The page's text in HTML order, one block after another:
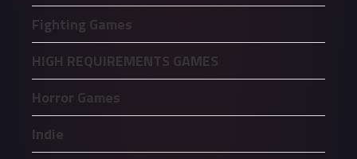
Fighting Games
HIGH REQUIREMENTS GAMES
Horror Games
Indie